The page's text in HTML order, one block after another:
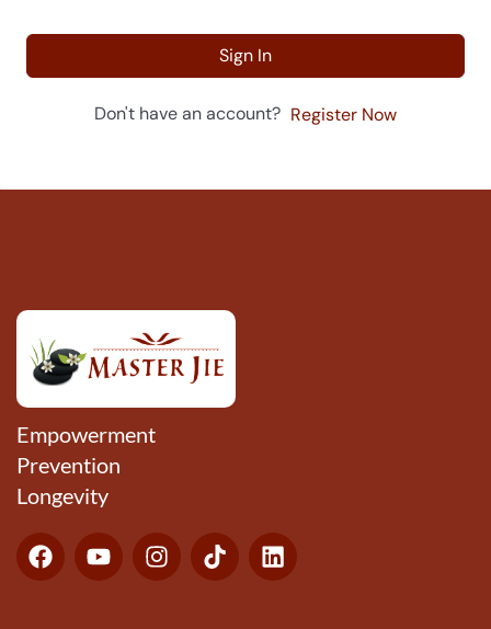
Sign In
Don't have an account? Register Now
Empowerment
Prevention
Longevity